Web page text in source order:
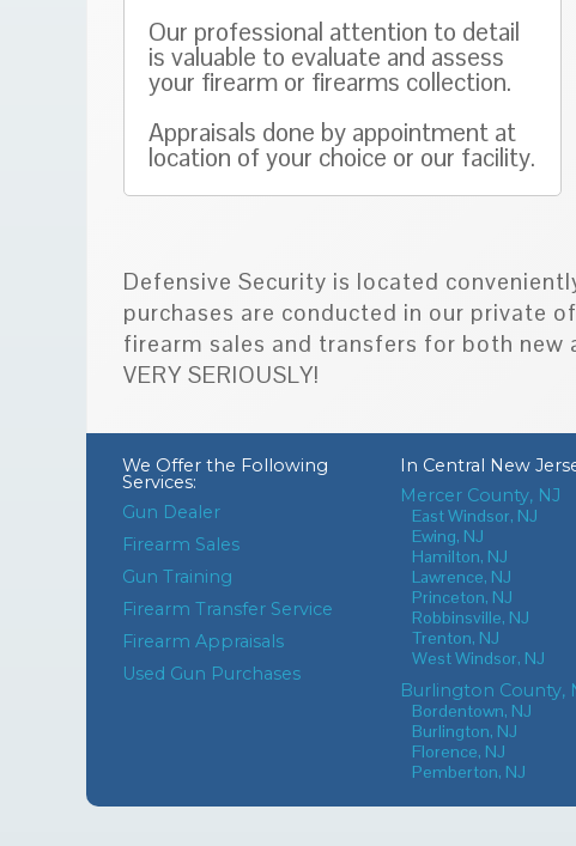
Our professional attention to detail
is valuable to evaluate and assess
your firearm or firearms collection.
Appraisals done by appointment at
location of your choice or our facility.
Defensive Security is located
purchases are conducted in our private
firearm sales and transfers for both new
VERY SERIOUSLY!
We Offer the Following
Services:
Gun Dealer
Firearm Sales
Gun Training
Firearm Transfer Service
Firearm Appraisals
Used Gun Purchases
In Central New
Mercer County, NJ
East Windsor, NJ
Ewing, NJ
Hamilton, NJ
Lawrence, NJ
Princeton, NJ
Robbinsville, NJ
Trenton, NJ
West Windsor, NJ
Burlington County,
Bordentown, NJ
Burlington, NJ
Florence, NJ
Pemberton, NJ